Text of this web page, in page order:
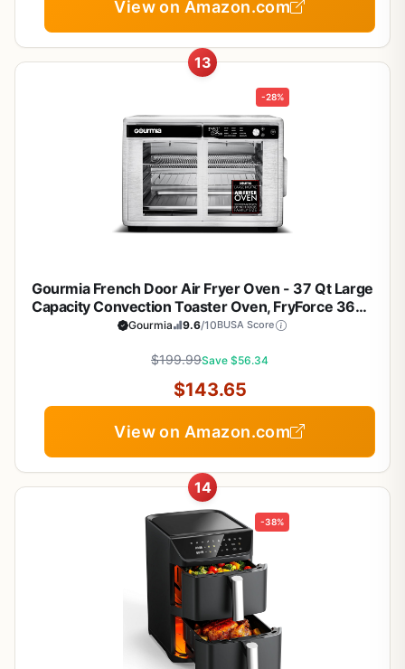
View on Amazon.com
13
-28%
Gourmia French Door Air Fryer Oven - 37 Qt Large
Capacity Convection Toaster Oven, FryForce 360°,
Digital Display, 12 Cooking Presets, Dehydrate, Fits
Gourmia 9.6/10BUSA Score
$199.99Save $56.34
$143.65
View on Amazon.com
14
-38%